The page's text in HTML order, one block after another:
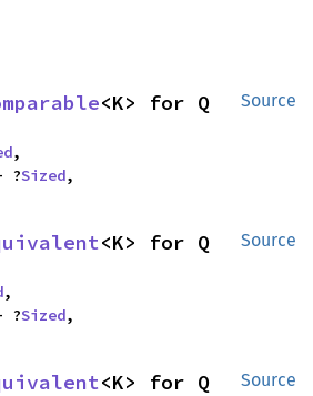
Source
<K> for Q
,
?Sized,
Source
<K> for Q
,
?Sized,
Source
<K> for Q